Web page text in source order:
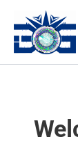
content